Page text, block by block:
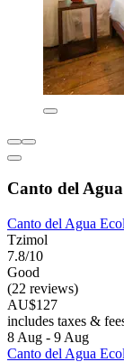
Canto del
Canto del Agua
Tzimol
7.8/10
Good
(22 reviews)
AU$127
includes taxes &
8 Aug - 9 Aug
Canto del Agua